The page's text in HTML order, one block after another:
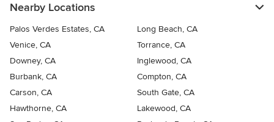
Nearby Locations
Palos Verdes Estates, CA
Long Beach, CA
Venice, CA
Torrance, CA
Downey, CA
Inglewood, CA
Burbank, CA
Compton, CA
Carson, CA
South Gate, CA
Hawthorne, CA
Lakewood, CA